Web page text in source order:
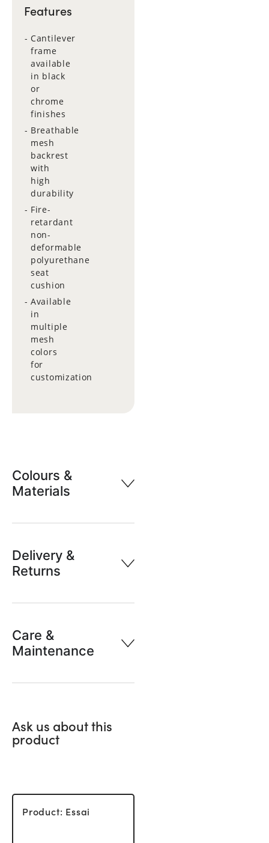
Features
Cantilever
frame
available
in black
or
chrome
finishes
Breathable
mesh
backrest
with
high
durability
Fire-
retardant
non-
deformable
polyurethane
seat
cushion
Available
in
multiple
mesh
colors
for
customization
Colours &
Materials
Delivery &
Returns
Care &
Maintenance
Ask us about this
product
Product: Essai